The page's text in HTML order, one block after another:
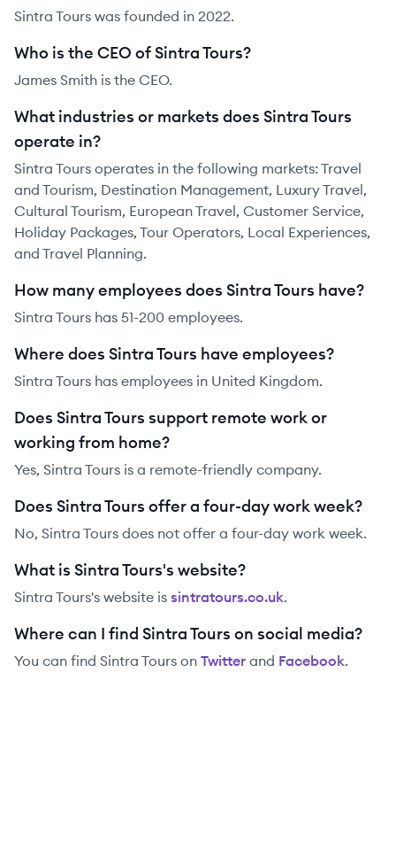
Sintra Tours was founded in 2022.
Who is the CEO of Sintra Tours?
James Smith is the CEO.
What industries or markets does Sintra Tours
operate in?
Sintra Tours operates in the following markets: Travel
and Tourism, Destination Management, Luxury Travel,
Cultural Tourism, European Travel, Customer Service,
Holiday Packages, Tour Operators, Local Experiences,
and Travel Planning.
How many employees does Sintra Tours have?
Sintra Tours has 51-200 employees.
Where does Sintra Tours have employees?
Sintra Tours has employees in United Kingdom.
Does Sintra Tours support remote work or
working from home?
Yes, Sintra Tours is a remote-friendly company.
Does Sintra Tours offer a four-day work week?
No, Sintra Tours does not offer a four-day work week.
What is Sintra Tours's website?
Sintra Tours's website is sintratours.co.uk.
Where can I find Sintra Tours on social media?
You can find Sintra Tours on Twitter and Facebook.